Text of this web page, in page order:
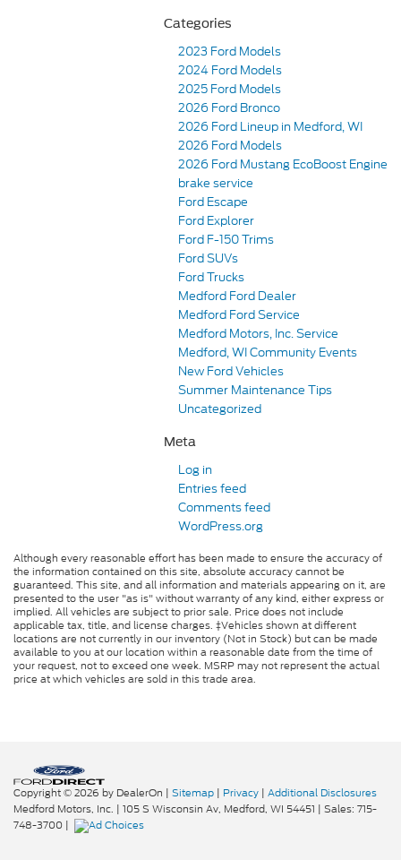
Categories
2023 Ford Models
2024 Ford Models
2025 Ford Models
2026 Ford Bronco
2026 Ford Lineup in Medford, WI
2026 Ford Models
2026 Ford Mustang EcoBoost Engine
brake service
Ford Escape
Ford Explorer
Ford F-150 Trims
Ford SUVs
Ford Trucks
Medford Ford Dealer
Medford Ford Service
Medford Motors, Inc. Service
Medford, WI Community Events
New Ford Vehicles
Summer Maintenance Tips
Uncategorized
Meta
Log in
Entries feed
Comments feed
WordPress.org
Although every reasonable effort has been made to ensure the accuracy of
the information contained on this site, absolute accuracy cannot be
guaranteed. This site, and all information and materials appearing on it, are
presented to the user "as is" without warranty of any kind, either express or
implied. All vehicles are subject to prior sale. Price does not include
applicable tax, title, and license charges. ‡Vehicles shown at different
locations are not currently in our inventory (Not in Stock) but can be made
available to you at our location within a reasonable date from the time of
your request, not to exceed one week. MSRP may not represent the actual
price at which vehicles are sold in this trade area.
Copyright © 2026 by DealerOn | Sitemap | Privacy | Additional Disclosures
Medford Motors, Inc. | 105 S Wisconsin Av, Medford, WI 54451 | Sales: 715-
748-3700 |